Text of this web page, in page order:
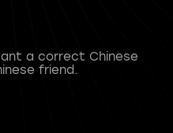
a correct Chinese
friend.